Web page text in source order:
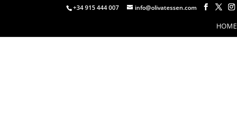
+34 915 444 007 info@olivatessen.com
HOME